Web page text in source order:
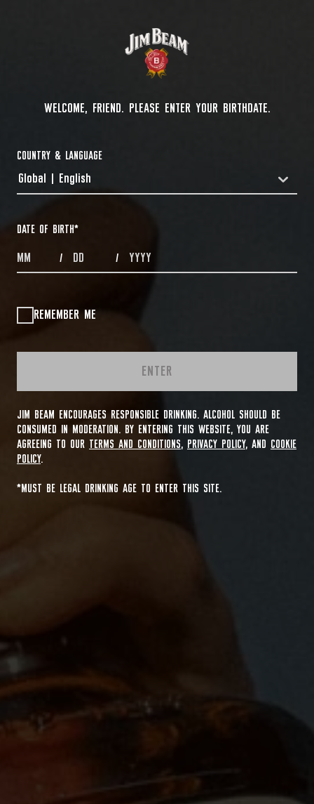
WELCOME, FRIEND. PLEASE ENTER YOUR BIRTHDATE.
COUNTRY & LANGUAGE
COUNTRYDROPDOWN
Global | English
DATE OF BIRTH*
MONTHS / DAYS / YEAR
REMEMBER ME
ENTER
JIM BEAM ENCOURAGES RESPONSIBLE DRINKING. ALCOHOL SHOULD BE
CONSUMED IN MODERATION. BY ENTERING THIS WEBSITE, YOU ARE
AGREEING TO OUR TERMS AND CONDITIONS, PRIVACY POLICY, AND
COOKIE
POLICY.
*MUST BE LEGAL DRINKING AGE TO ENTER THIS SITE.